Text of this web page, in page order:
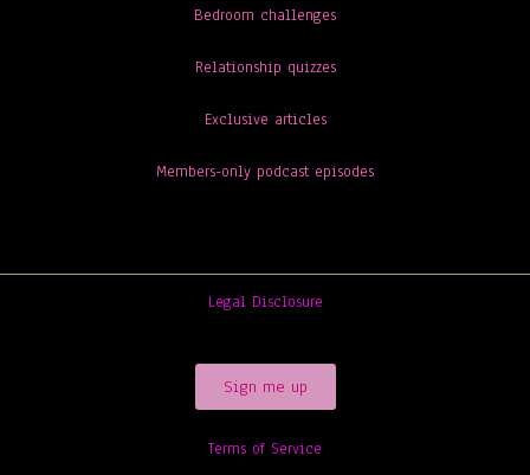
Bedroom challenges
Relationship quizzes
Exclusive articles
Members-only podcast episodes
Legal Disclosure
Sign me up
Terms of Service